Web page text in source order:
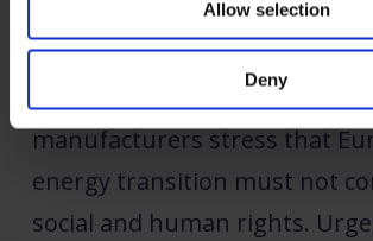
Allow selection
Deny
Despite the solar industry’s
combating climate change, the
manufacturers stress that
energy transition must not
social and human rights.